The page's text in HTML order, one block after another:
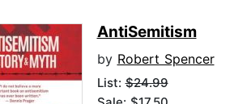
AntiSemitism
by Robert Spencer
List:$24.99